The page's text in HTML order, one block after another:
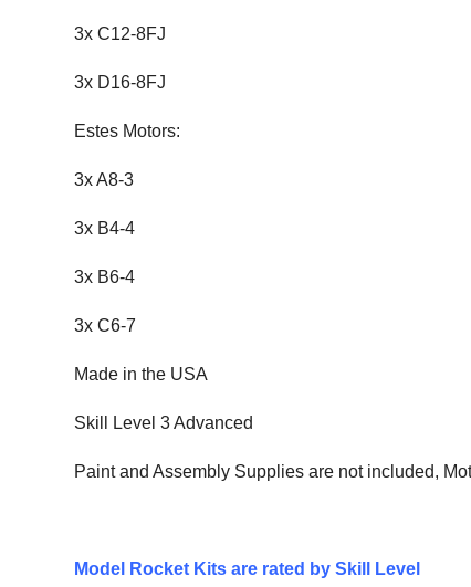
3x C12-8FJ
3x D16-8FJ
Estes Motors:
3x A8-3
3x B4-4
3x B6-4
3x C6-7
Made in the USA
Skill Level 3 Advanced
Paint and Assembly Supplies are not included,
Model Rocket Kits are rated by Skill Level